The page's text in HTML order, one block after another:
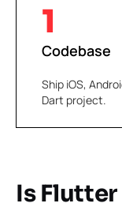
1
Codebase
Ship iOS,
Dart project.
Is